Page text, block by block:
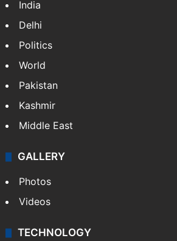
India
Delhi
Politics
World
Pakistan
Kashmir
Middle East
GALLERY
Photos
Videos
TECHNOLOGY